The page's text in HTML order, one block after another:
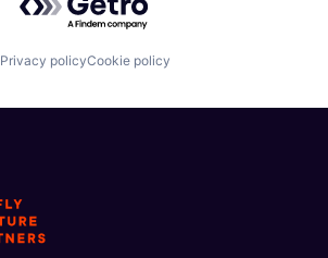
Privacy policyCookie policy